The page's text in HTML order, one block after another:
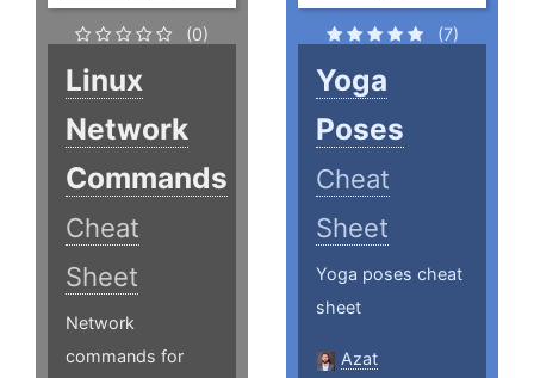
(0)
Linux
Network
Commands
Cheat
Sheet
Network
commands for
(7)
Yoga
Poses
Cheat
Sheet
Yoga poses cheat
sheet
Azat